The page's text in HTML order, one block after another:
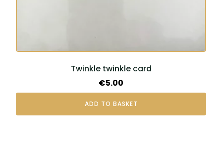
Twinkle twinkle card
€5.00
ADD TO BASKET